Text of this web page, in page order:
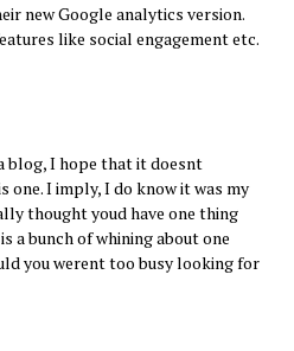
new Google analytics version.
like social engagement etc.
blog, I hope that it doesnt
one. I imply, I do know it was my
thought youd have one thing
a bunch of whining about one
you werent too busy looking for